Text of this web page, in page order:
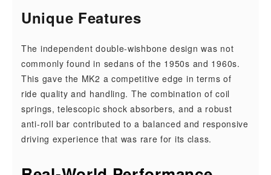
Unique Features
The independent double-wishbone design was not
commonly found in sedans of the 1950s and 1960s.
This gave the MK2 a competitive edge in terms of
ride quality and handling. The combination of coil
springs, telescopic shock absorbers, and a robust
anti-roll bar contributed to a balanced and responsive
driving experience that was rare for its class.